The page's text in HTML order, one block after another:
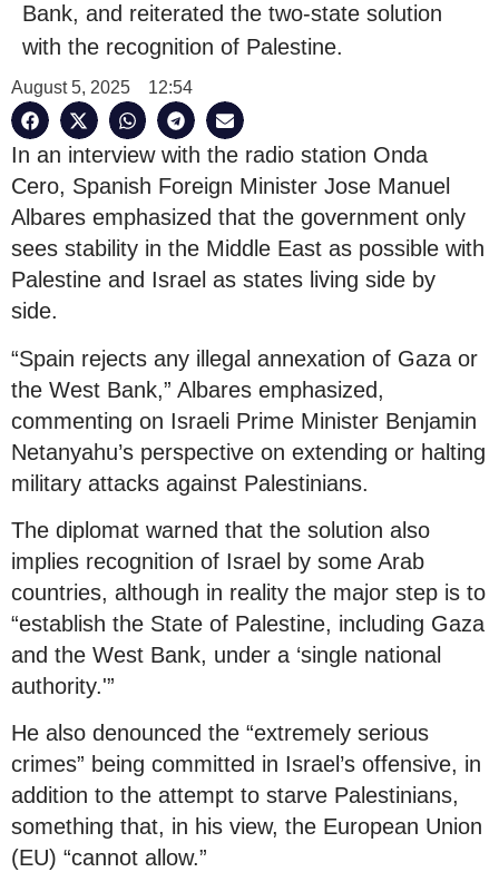
Bank, and reiterated the two-state solution
with the recognition of Palestine.
August 5, 2025 12:54
In an interview with the radio station Onda
Cero, Spanish Foreign Minister Jose Manuel
Albares emphasized that the government only
sees stability in the Middle East as possible with
Palestine and Israel as states living side by
side.
“Spain rejects any illegal annexation of Gaza or
the West Bank,” Albares emphasized,
commenting on Israeli Prime Minister Benjamin
Netanyahu’s perspective on extending or halting
military attacks against Palestinians.
The diplomat warned that the solution also
implies recognition of Israel by some Arab
countries, although in reality the major step is to
“establish the State of Palestine, including Gaza
and the West Bank, under a ‘single national
authority.'”
He also denounced the “extremely serious
crimes” being committed in Israel’s offensive, in
addition to the attempt to starve Palestinians,
something that, in his view, the European Union
(EU) “cannot allow.”